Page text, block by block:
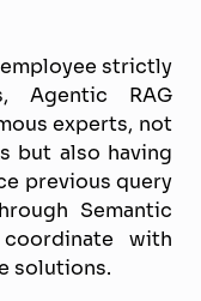
strictly
Agentic RAG
experts, not
but also having
previous query
Semantic
with
solutions.